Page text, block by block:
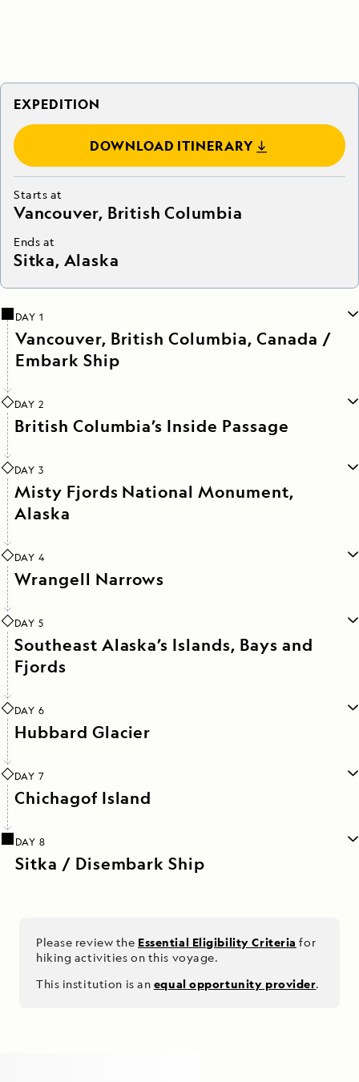
EXPEDITION
DOWNLOAD ITINERARY
Starts at
Vancouver, British Columbia
Ends at
Sitka, Alaska
DAY 1
Vancouver, British Columbia, Canada /
Embark Ship
DAY 2
British Columbia’s Inside Passage
DAY 3
Misty Fjords National Monument,
Alaska
DAY 4
Wrangell Narrows
DAY 5
Southeast Alaska’s Islands, Bays and
Fjords
DAY 6
Hubbard Glacier
DAY 7
Chichagof Island
DAY 8
Sitka / Disembark Ship
Please review the Essential Eligibility Criteria for
hiking activities on this voyage.
This institution is an equal opportunity provider.